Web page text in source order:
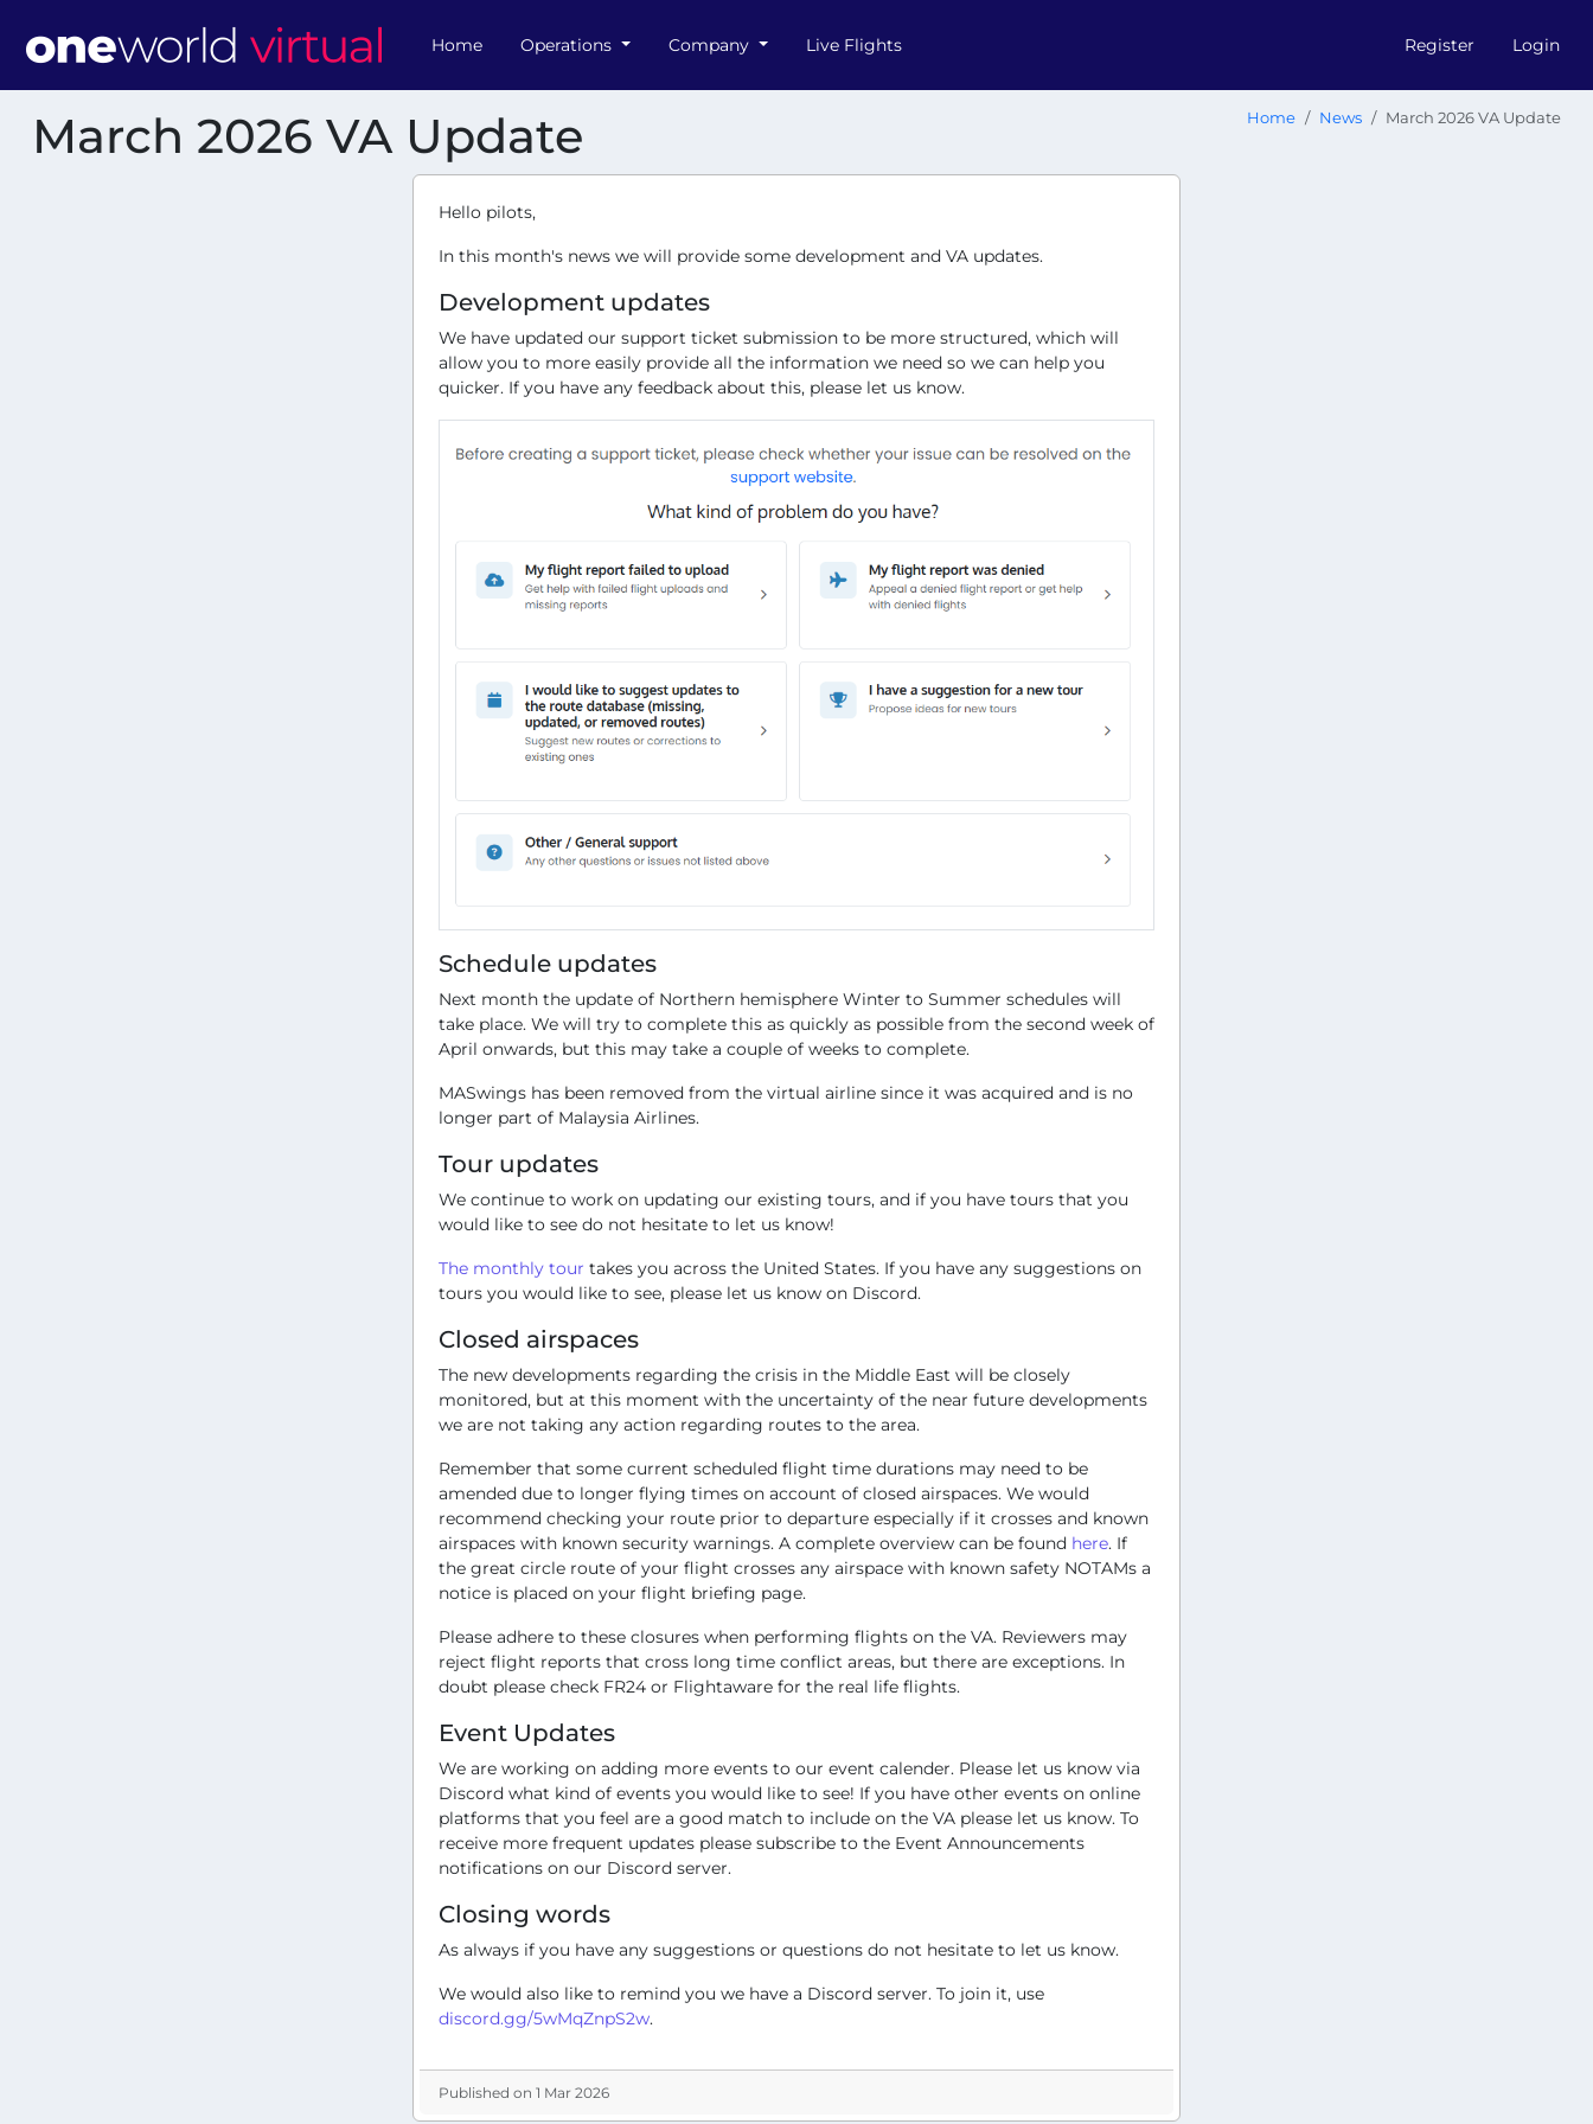
Home Operations Company Live Flights Register Login
March 2026 VA Update Home News March 2026 VA Update
Hello pilots,
In this month's news we will provide some development and VA updates.
Development updates
We have updated our support ticket submission to be more structured, which will
allow you to more easily provide all the information we need so we can help you
quicker. If you have any feedback about this, please let us know.
Schedule updates
Next month the update of Northern hemisphere Winter to Summer schedules will
take place. We will try to complete this as quickly as possible from the second week of
April onwards, but this may take a couple of weeks to complete.
MASwings has been removed from the virtual airline since it was acquired and is no
longer part of Malaysia Airlines.
Tour updates
We continue to work on updating our existing tours, and if you have tours that you
would like to see do not hesitate to let us know!
The monthly tour takes you across the United States. If you have any suggestions on
tours you would like to see, please let us know on Discord.
Closed airspaces
The new developments regarding the crisis in the Middle East will be closely
monitored, but at this moment with the uncertainty of the near future developments
we are not taking any action regarding routes to the area.
Remember that some current scheduled flight time durations may need to be
amended due to longer flying times on account of closed airspaces. We would
recommend checking your route prior to departure especially if it crosses and known
airspaces with known security warnings. A complete overview can be found here. If
the great circle route of your flight crosses any airspace with known safety NOTAMs a
notice is placed on your flight briefing page.
Please adhere to these closures when performing flights on the VA. Reviewers may
reject flight reports that cross long time conflict areas, but there are exceptions. In
doubt please check FR24 or Flightaware for the real life flights.
Event Updates
We are working on adding more events to our event calender. Please let us know via
Discord what kind of events you would like to see! If you have other events on online
platforms that you feel are a good match to include on the VA please let us know. To
receive more frequent updates please subscribe to the Event Announcements
notifications on our Discord server.
Closing words
As always if you have any suggestions or questions do not hesitate to let us know.
We would also like to remind you we have a Discord server. To join it, use
discord.gg/5wMqZnpS2w.
Published on 1 Mar 2026